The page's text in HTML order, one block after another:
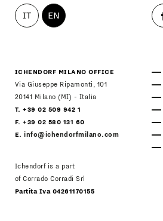
IT EN
ICHENDORF MILANO OFFICE
Via Giuseppe Ripamonti, 101
20141 Milano (MI) - Italia
T. +39 02 509 942 1
F. +39 02 580 131 60
E.info@ichendorfmilano.com
Ichendorf is a part
of Corrado Corradi Srl
Partita Iva 04261170155